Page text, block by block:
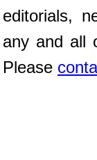
editorials,
any and all
Please